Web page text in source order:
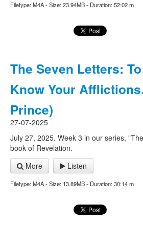
Filetype: M4A - Size: 23.94MB - Duration: 52:02 m
The Seven Letters:
Know Your
Prince)
27-07-2025
July 27, 2025. Week 3 in our series,
book of Revelation.
More
Listen
Filetype: M4A - Size: 13.89MB - Duration: 30:14 m